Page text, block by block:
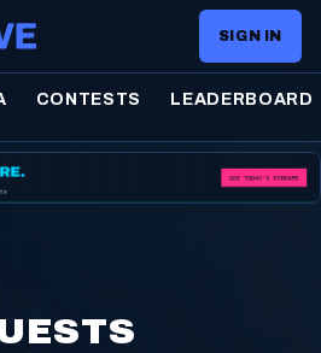
SIGN IN
CONTESTS LEADERBOARD